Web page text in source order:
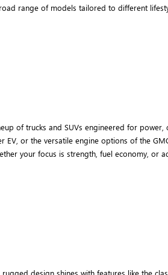
range of models tailored to different
of trucks and SUVs engineered for
or the versatile engine options of the
your focus is strength, fuel economy, or
design shines with features like the